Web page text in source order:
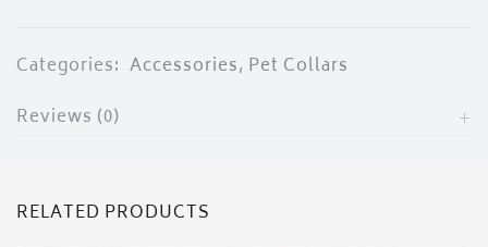
Categories: Accessories, Pet Collars
Reviews (0)
RELATED PRODUCTS